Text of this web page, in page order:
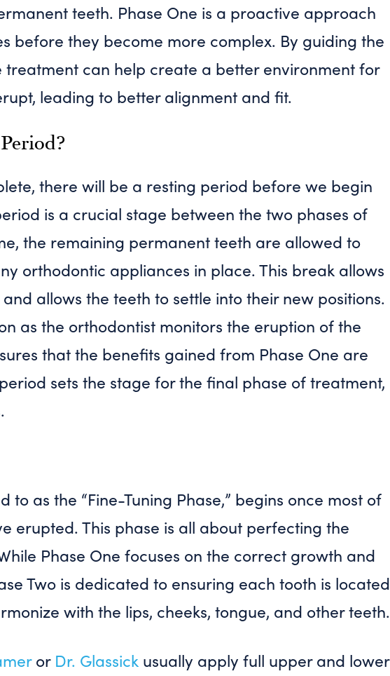
teeth. Phase One is a proactive approach
before they become more complex. By guiding the
treatment can help create a better environment for
leading to better alignment and fit.
there will be a resting period before we begin
is a crucial stage between the two phases of
the remaining permanent teeth are allowed to
orthodontic appliances in place. This break allows
allows the teeth to settle into their new positions.
as the orthodontist monitors the eruption of the
that the benefits gained from Phase One are
sets the stage for the final phase of treatment,
to as the “Fine-Tuning Phase,” begins once most of
erupted. This phase is all about perfecting the
Phase One focuses on the correct growth and
Two is dedicated to ensuring each tooth is located
with the lips, cheeks, tongue, and other teeth.
or Dr. Glassick usually apply full upper and lower